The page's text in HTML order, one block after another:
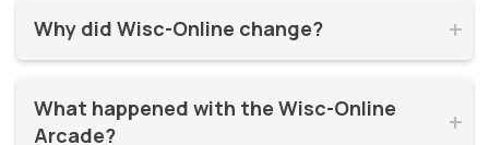
Why did Wisc-Online change? 

years. It was time for a refresh! By moving to WisTech
What happened with the Wisc-Online
Arcade?

